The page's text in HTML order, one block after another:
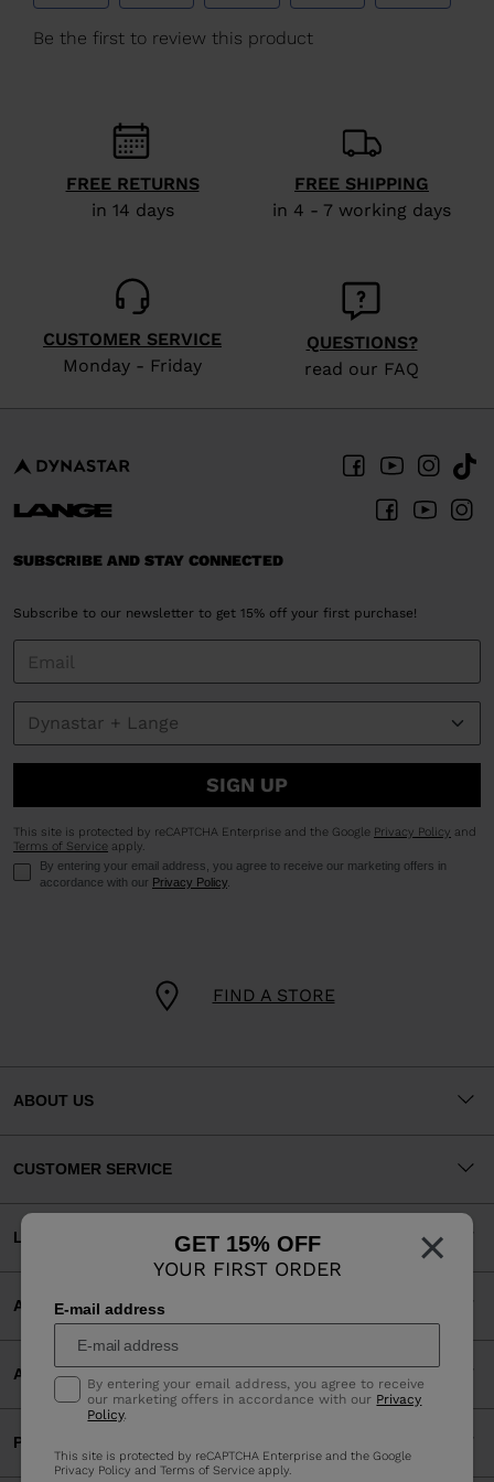
We
website
version
for
States.
×
GET 15% OFF
YOUR FIRST ORDER
E-mail address
By entering your email address, you agree to receive
our marketing offers in accordance with our Privacy
Policy.
This site is protected by reCAPTCHA Enterprise and the Google
Privacy Policy andTerms of Service apply.
FREE RETURNS
in 14 days
FREE SHIPPING
in 4 - 7 working days
CUSTOMER SERVICE
Monday - Friday
QUESTIONS?
read our FAQ
FIND A STORE
SUBSCRIBE AND STAY CONNECTED
Subscribe to our newsletter to get 15% off your first purchase!
SIGN UP
This site is protected by reCAPTCHA Enterprise and the Google Privacy Policy and
Terms of Service apply.
By entering your email address, you agree to receive our marketing offers in
accordance with our Privacy Policy.
ABOUT US
CUSTOMER SERVICE
LEGAL
ACCEPTED PAYMENTS
APP
PARTNERS